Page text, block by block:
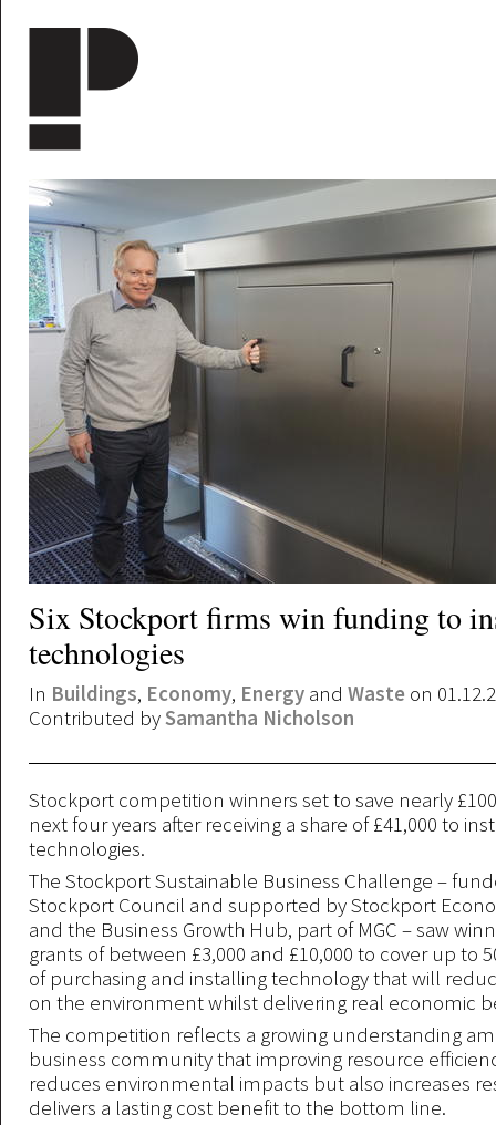
Six Stockport firms win funding to
technologies
In Buildings, Economy, Energy and Waste on
Contributed bySamantha Nicholson
Stockport competition winners set to save nearly
next four years after receiving a share of £41,000 to
technologies.
The Stockport Sustainable Business Challenge –
Stockport Council and supported by Stockport
and the Business Growth Hub, part of MGC – saw
grants of between £3,000 and £10,000 to cover up to
of purchasing and installing technology that will
on the environment whilst delivering real economic
The competition reflects a growing understanding
business community that improving resource
reduces environmental impacts but also increases
delivers a lasting cost benefit to the bottom line.